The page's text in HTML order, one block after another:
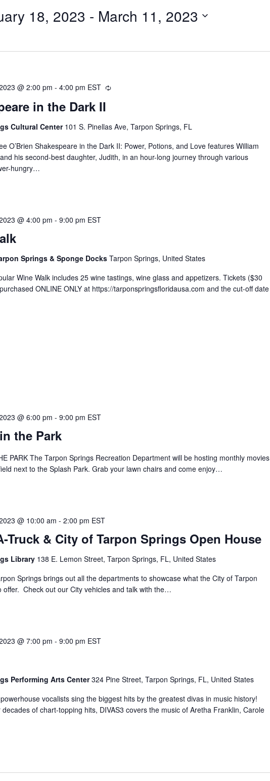
18, 2023 - March 11, 2023
in the Dark II
@ 2:00 pm -4:00 pm EST Recurring
Cultural Center101 S. Pinellas Ave, Tarpon Springs, FL
O’Brien Shakespeare in the Dark II: Power, Potions, and Love features William
his second-best daughter, Judith, in an hour-long journey through various
hungry…
@ 4:00 pm -9:00 pm EST
Springs & Sponge DocksTarpon Springs, United States
Wine Walk includes 25 wine tastings, wine glass and appetizers. Tickets ($30
ONLINE ONLY at https://tarponspringsfloridausa.com and the cut-off date
the Park
@ 6:00 pm -9:00 pm EST
PARK The Tarpon Springs Recreation Department will be hosting monthly movies
next to the Splash Park. Grab your lawn chairs and come enjoy…
Truck & City of Tarpon Springs Open House
@ 10:00 am -2:00 pm EST
Library 138 E. Lemon Street, Tarpon Springs, FL, United States
Springs brings out all the departments to showcase what the City of Tarpon
offer. Check out our City vehicles and talk with the…
@ 7:00 pm -9:00 pm EST
Performing Arts Center324 Pine Street, Tarpon Springs, FL, United States
vocalists sing the biggest hits by the greatest divas in music history!
of chart-topping hits, DIVAS3 covers the music of Aretha Franklin, Carole